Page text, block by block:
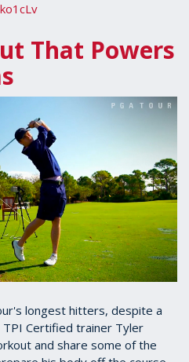
That Powers
longest hitters, despite a
Certified trainer Tyler
and share some of the